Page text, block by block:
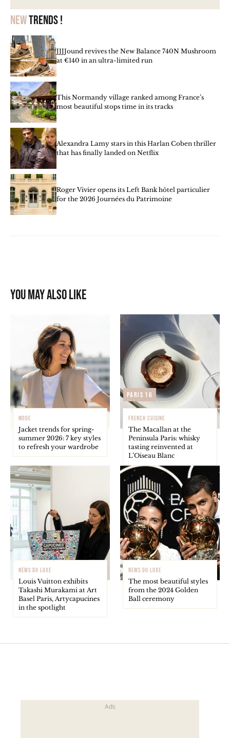
Newtrends !
JJJJound revives the New Balance 740N Mushroom
at €140 in an ultra-limited run
This Normandy village ranked among France’s
most beautiful stops time in its tracks
Alexandra Lamy stars in this Harlan Coben thriller
that has finally landed on Netflix
Roger Vivier opens its Left Bank hôtel particulier
for the 2026 Journées du Patrimoine
You may also like
MODE
Jacket trends for spring-
summer 2026: 7 key styles
to refresh your wardrobe
Paris 16
FRENCH CUISINE
The Macallan at the
Peninsula Paris: whisky
tasting reinvented at
L’Oiseau Blanc
NEWS DU LUXE
Louis Vuitton exhibits
Takashi Murakami at Art
Basel Paris, Artycapucines
in the spotlight
NEWS DU LUXE
The most beautiful styles
from the 2024 Golden
Ball ceremony